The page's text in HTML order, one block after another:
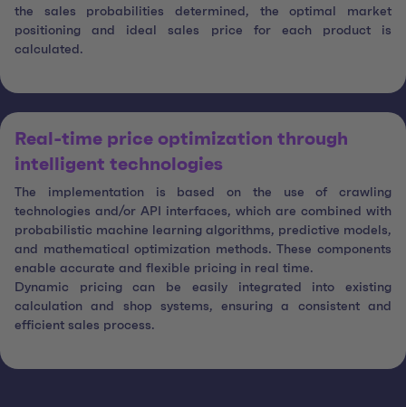
the sales probabilities determined, the optimal market
positioning and ideal sales price for each product is
calculated.
Real-time price optimization through
intelligent technologies
The implementation is based on the use of crawling
technologies and/or API interfaces, which are combined with
probabilistic machine learning algorithms, predictive models,
and mathematical optimization methods. These components
enable accurate and flexible pricing in real time.
Dynamic pricing can be easily integrated into existing
calculation and shop systems, ensuring a consistent and
efficient sales process.